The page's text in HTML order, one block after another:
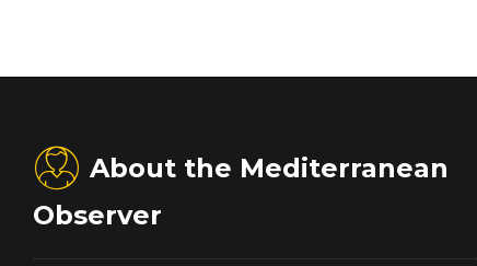
About the Mediterranean
Observer